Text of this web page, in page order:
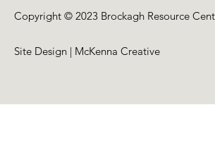
Copyright © 2023 Brockagh Resource
Site Design | McKenna Creative